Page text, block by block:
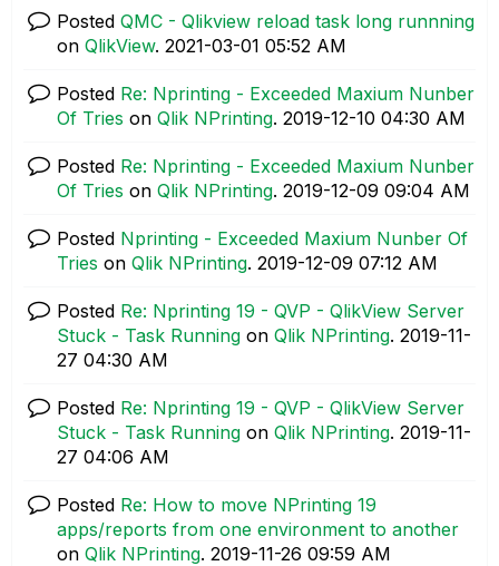
Posted QMC - Qlikview reload task long runnning
on QlikView. ‎2021-03-01 05:52 AM
Posted Re: Nprinting - Exceeded Maxium Nunber
Of Tries on Qlik NPrinting. ‎2019-12-10 04:30 AM
Posted Re: Nprinting - Exceeded Maxium Nunber
Of Tries on Qlik NPrinting. ‎2019-12-09 09:04 AM
Posted Nprinting - Exceeded Maxium Nunber Of
Tries on Qlik NPrinting. ‎2019-12-09 07:12 AM
Posted Re: Nprinting 19 - QVP - QlikView Server
Stuck - Task Running on Qlik NPrinting. ‎2019-11-
27 04:30 AM
Posted Re: Nprinting 19 - QVP - QlikView Server
Stuck - Task Running on Qlik NPrinting. ‎2019-11-
27 04:06 AM
Posted Re: How to move NPrinting 19
apps/reports from one environment to another
on Qlik NPrinting. ‎2019-11-26 09:59 AM